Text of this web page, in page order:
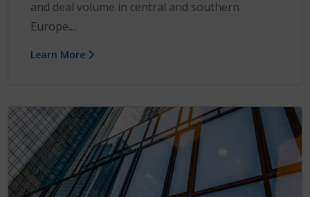
and deal volume in central and southern
Europe....
Learn More